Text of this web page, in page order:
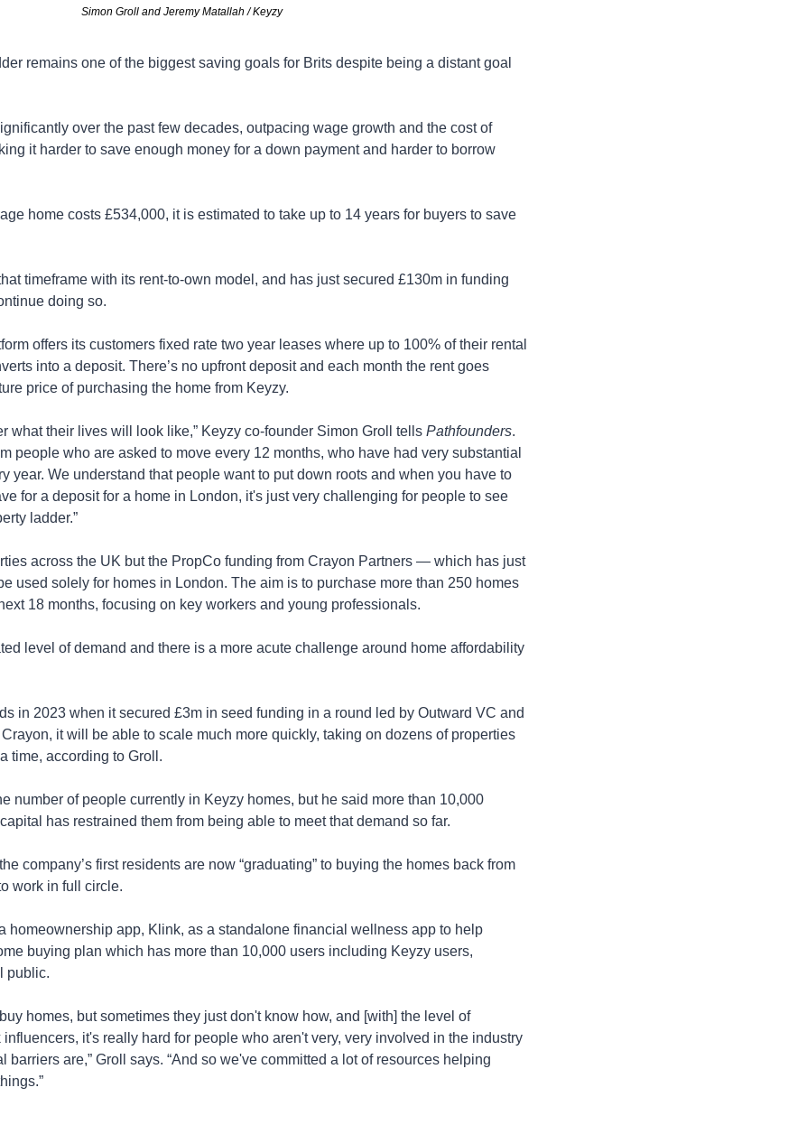
Simon Groll and Jeremy Matallah / Keyzy
remains one of the biggest saving goals for Brits despite being a distant goal
over the past few decades, outpacing wage growth and the cost of
it harder to save enough money for a down payment and harder to borrow
home costs £534,000, it is estimated to take up to 14 years for buyers to save
timeframe with its rent-to-own model, and has just secured £130m in funding
doing so.
offers its customers fixed rate two year leases where up to 100% of their rental
into a deposit. There’s no upfront deposit and each month the rent goes
price of purchasing the home from Keyzy.
what their lives will look like,” Keyzy co-founder Simon Groll tells Pathfounders.
people who are asked to move every 12 months, who have had very substantial
year. We understand that people want to put down roots and when you have to
for a deposit for a home in London, it's just very challenging for people to see
ladder.”
across the UK but the PropCo funding from Crayon Partners — which has just
used solely for homes in London. The aim is to purchase more than 250 homes
18 months, focusing on key workers and young professionals.
level of demand and there is a more acute challenge around home affordability
in 2023 when it secured £3m in seed funding in a round led by Outward VC and
it will be able to scale much more quickly, taking on dozens of properties
time, according to Groll.
number of people currently in Keyzy homes, but he said more than 10,000
has restrained them from being able to meet that demand so far.
company’s first residents are now “graduating” to buying the homes back from
work in full circle.
homeownership app, Klink, as a standalone financial wellness app to help
buying plan which has more than 10,000 users including Keyzy users,
public.
homes, but sometimes they just don't know how, and [with] the level of
it's really hard for people who aren't very, very involved in the industry
barriers are,” Groll says. “And so we've committed a lot of resources helping